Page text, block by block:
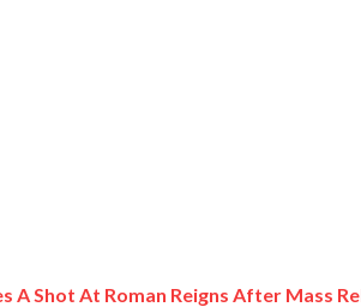
A Shot At Roman Reigns After Mass